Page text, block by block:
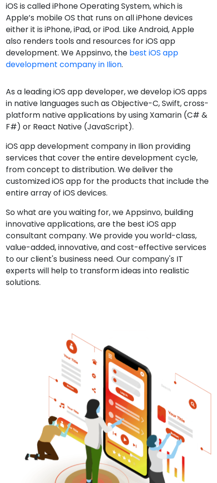
iOS is called iPhone Operating System, which is
Apple’s mobile OS that runs on all iPhone devices
either it is iPhone, iPad, or iPod. Like Android, Apple
also renders tools and resources for iOS app
development. We Appsinvo, the best iOS app
development company in Ilion.
As a leading iOS app developer, we develop iOS apps
in native languages such as Objective-C, Swift, cross-
platform native applications by using Xamarin (C# &
F#) or React Native (JavaScript).
iOS app development company in Ilion providing
services that cover the entire development cycle,
from concept to distribution. We deliver the
customized iOS app for the products that include the
entire array of iOS devices.
So what are you waiting for, we Appsinvo, building
innovative applications, are the best iOS app
consultant company. We provide you world-class,
value-added, innovative, and cost-effective services
to our client's business need. Our company's IT
experts will help to transform ideas into realistic
solutions.